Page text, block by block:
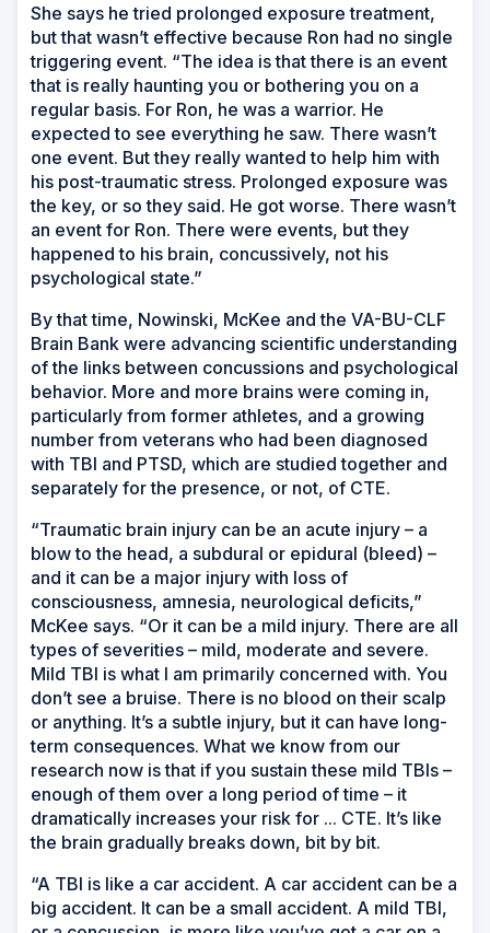
She says he tried prolonged exposure treatment,
but that wasn’t effective because Ron had no single
triggering event. “The idea is that there is an event
that is really haunting you or bothering you on a
regular basis. For Ron, he was a warrior. He
expected to see everything he saw. There wasn’t
one event. But they really wanted to help him with
his post-traumatic stress. Prolonged exposure was
the key, or so they said. He got worse. There wasn’t
an event for Ron. There were events, but they
happened to his brain, concussively, not his
psychological state.”
By that time, Nowinski, McKee and the VA-BU-CLF
Brain Bank were advancing scientific understanding
of the links between concussions and psychological
behavior. More and more brains were coming in,
particularly from former athletes, and a growing
number from veterans who had been diagnosed
with TBI and PTSD, which are studied together and
separately for the presence, or not, of CTE.
“Traumatic brain injury can be an acute injury – a
blow to the head, a subdural or epidural (bleed) –
and it can be a major injury with loss of
consciousness, amnesia, neurological deficits,”
McKee says. “Or it can be a mild injury. There are all
types of severities – mild, moderate and severe.
Mild TBI is what I am primarily concerned with. You
don’t see a bruise. There is no blood on their scalp
or anything. It’s a subtle injury, but it can have long-
term consequences. What we know from our
research now is that if you sustain these mild TBIs –
enough of them over a long period of time – it
dramatically increases your risk for ... CTE. It’s like
the brain gradually breaks down, bit by bit.
“A TBI is like a car accident. A car accident can be a
big accident. It can be a small accident. A mild TBI,